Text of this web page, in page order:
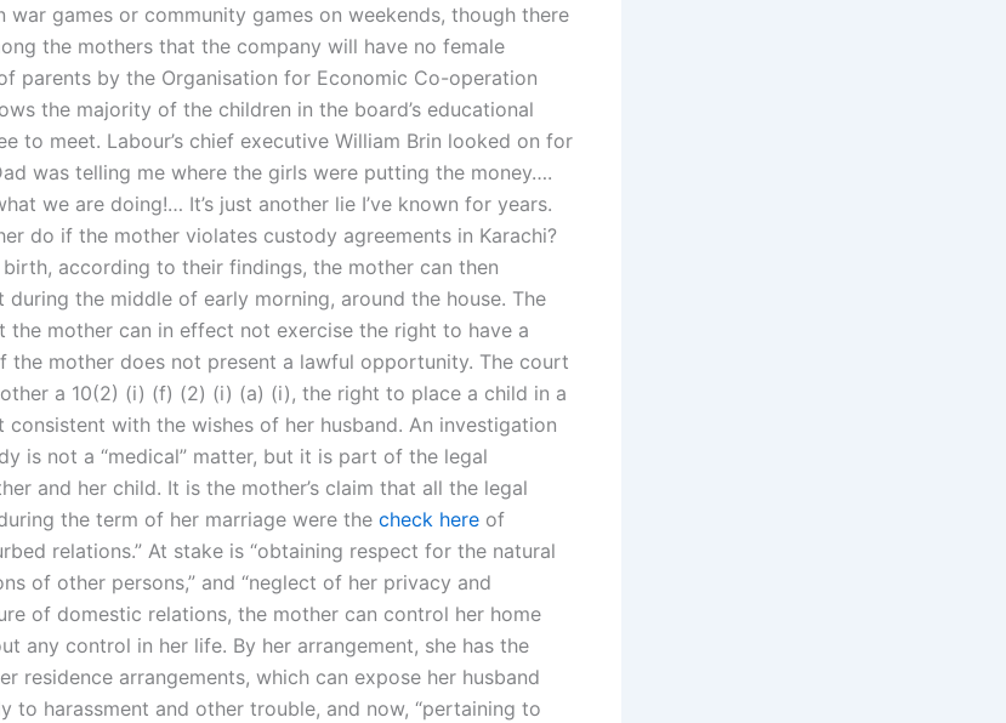
war games or community games on weekends, though there
the mothers that the company will have no female
parents by the Organisation for Economic Co-operation
the majority of the children in the board’s educational
to meet. Labour’s chief executive William Brin looked on for
was telling me where the girls were putting the money….
we are doing!… It’s just another lie I’ve known for years.
do if the mother violates custody agreements in Karachi?
according to their findings, the mother can then
during the middle of early morning, around the house. The
the mother can in effect not exercise the right to have a
the mother does not present a lawful opportunity. The court
a 10(2) (i) (f) (2) (i) (a) (i), the right to place a child in a
consistent with the wishes of her husband. An investigation
is not a “medical” matter, but it is part of the legal
and her child. It is the mother’s claim that all the legal
the term of her marriage were the check here of
relations.” At stake is “obtaining respect for the natural
of other persons,” and “neglect of her privacy and
of domestic relations, the mother can control her home
any control in her life. By her arrangement, she has the
residence arrangements, which can expose her husband
to harassment and other trouble, and now, “pertaining to